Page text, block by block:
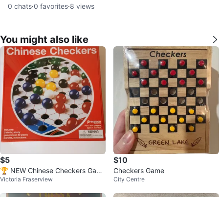
0 chats·0 favorites·8 views
You might also like
$5
🏆 NEW Chinese Checkers Gam
e
Victoria Fraserview
$10
Checkers Game
City Centre